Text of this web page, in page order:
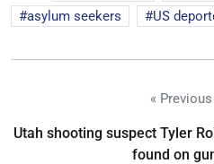
asylum seekers
US
«
Utah shooting suspect Tyler
found on